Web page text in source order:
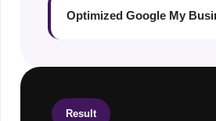
Optimized Google My
Result